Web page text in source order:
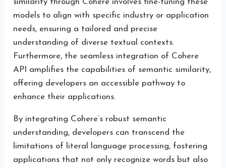
models to align with specific industry or application
needs, ensuring a tailored and precise
understanding of diverse textual contexts.
Furthermore, the seamless integration of Cohere
API amplifies the capabilities of semantic similarity,
offering developers an accessible pathway to
enhance their applications.
By integrating Cohere’s robust semantic
understanding, developers can transcend the
limitations of literal language processing, fostering
applications that not only recognize words but also